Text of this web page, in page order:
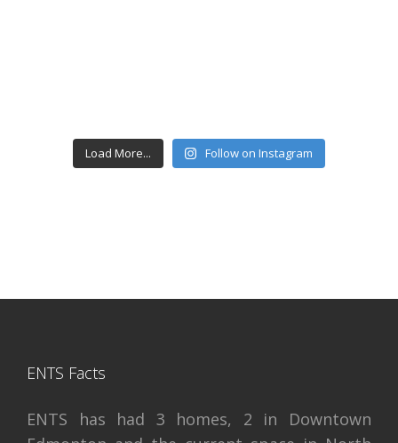
Load More... Follow on Instagram
ENTS Facts
ENTS has had 3 homes, 2 in Downtown